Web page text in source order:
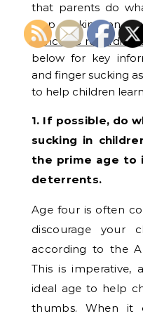
that parents do
stop sucking on
concerns regarding
below for key
and finger sucking
to help children
1. If possible, do
sucking in
the prime age to
deterrents.
Age four is often
discourage your
according to the
This is imperative,
ideal age to help
thumbs. When it